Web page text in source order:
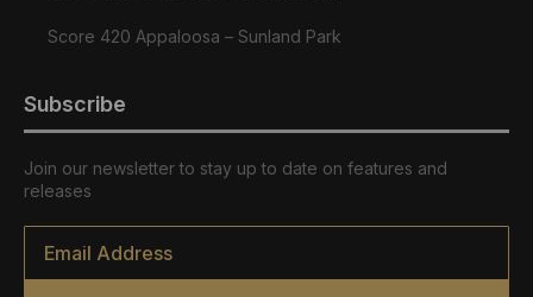
Score 420 Appaloosa – Sunland Park
Subscribe
Join our newsletter to stay up to date on features and
releases
Email